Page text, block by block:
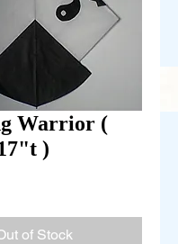
Warrior (
)
of Stock